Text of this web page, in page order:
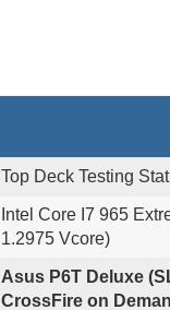
Top Deck Testing
Intel Core I7 965
1.2975 Vcore)
Asus P6T Deluxe
CrossFire on